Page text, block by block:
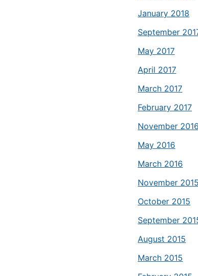
January 2018
September
May 2017
April 2017
March 2017
February 2017
November 2016
May 2016
March 2016
November 2015
October 2015
September
August 2015
March 2015